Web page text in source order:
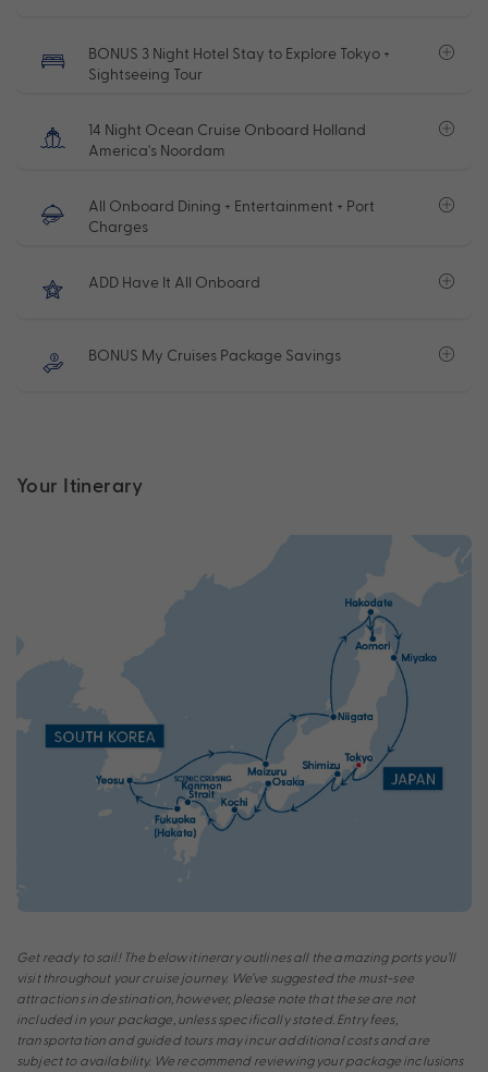
BONUS 3 Night Hotel Stay to Explore Tokyo +
Sightseeing Tour
14 Night Ocean Cruise Onboard Holland
America's Noordam
All Onboard Dining + Entertainment + Port
Charges
ADD Have It All Onboard
BONUS My Cruises Package Savings
Your Itinerary
Get ready to sail! The below itinerary outlines all the amazing ports you’ll
visit throughout your cruise journey. We’ve suggested the must-see
attractions in destination, however, please note that these are not
included in your package, unless specifically stated. Entry fees,
transportation and guided tours may incur additional costs and are
subject to availability. We recommend reviewing your package inclusions